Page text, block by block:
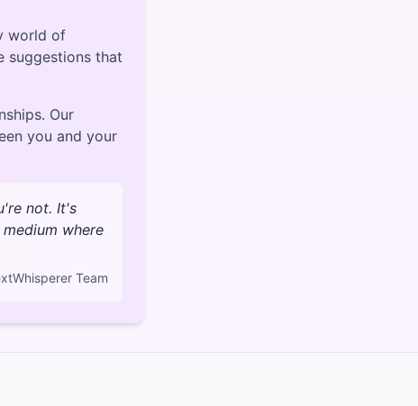
world of
suggestions that
Our
you and your
not. It's
where
Team